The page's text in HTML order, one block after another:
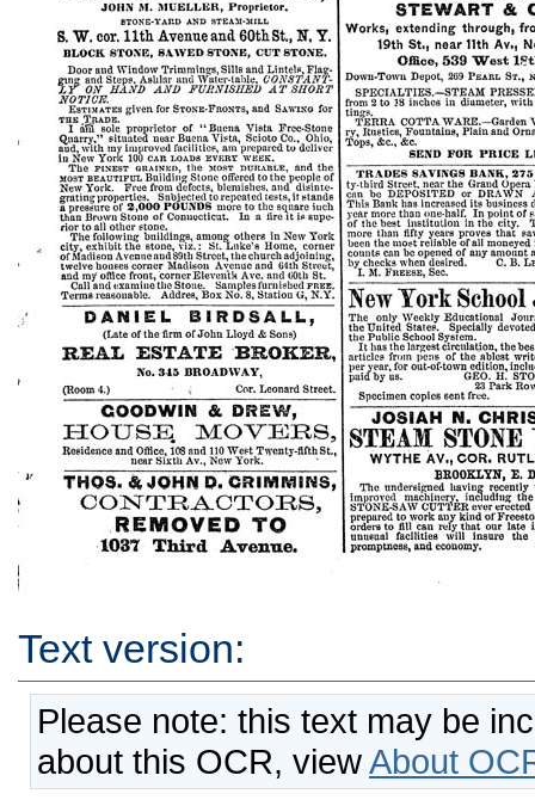
Text version:
Please note: this text may be
about this OCR, viewAbout